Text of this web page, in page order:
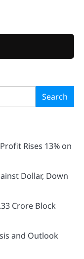
Search
Rises 13% on
Dollar, Down
Crore Block
and Outlook